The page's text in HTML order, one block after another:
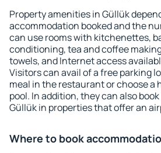
Property amenities in Güllük
accommodation booked and the
can use rooms with kitchenettes,
conditioning, tea and coffee
towels, and Internet access
Visitors can avail of a free parking
meal in the restaurant or choose a
pool. In addition, they can also
Güllük in properties that offer an
Where to book